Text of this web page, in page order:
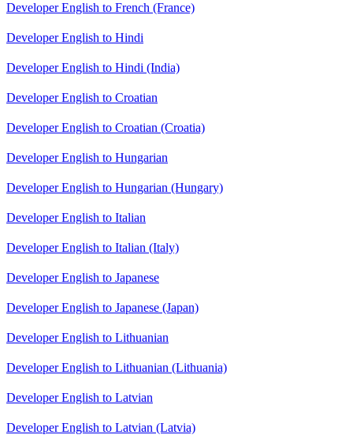
Developer English to French (France)
Developer English to Hindi
Developer English to Hindi (India)
Developer English to Croatian
Developer English to Croatian (Croatia)
Developer English to Hungarian
Developer English to Hungarian (Hungary)
Developer English to Italian
Developer English to Italian (Italy)
Developer English to Japanese
Developer English to Japanese (Japan)
Developer English to Lithuanian
Developer English to Lithuanian (Lithuania)
Developer English to Latvian
Developer English to Latvian (Latvia)